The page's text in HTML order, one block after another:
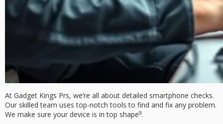
At Gadget Kings Prs, we’re all about detailed smartphone checks.
Our skilled team uses top-notch tools to find and fix any problem.
We make sure your device is in top shape9.